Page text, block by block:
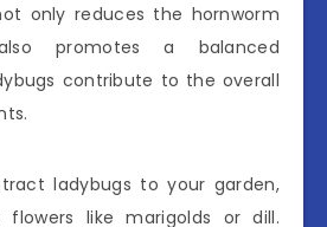
only reduces the hornworm
promotes a balanced
contribute to the overall
ladybugs to your garden,
flowers like marigolds or dill.